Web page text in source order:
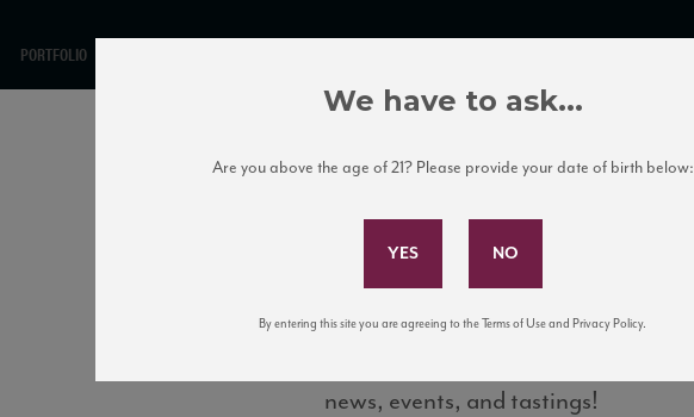
PORTFOLIO
Subscribe to Our Mailing List
news, events, and tastings!
We have to ask...
Are you above the age of 21? Please provide your date of birth below:
By entering this site you are agreeing to the Terms of Use and Privacy Policy.